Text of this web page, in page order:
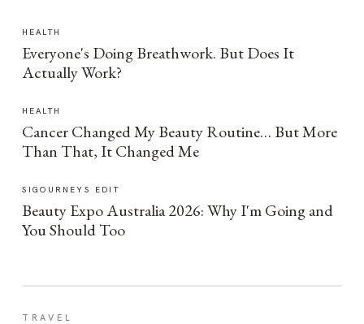
HEALTH
Everyone's Doing Breathwork. But Does It
Actually Work?
HEALTH
Cancer Changed My Beauty Routine… But More
Than That, It Changed Me
SIGOURNEYS EDIT
Beauty Expo Australia 2026: Why I'm Going and
You Should Too
TRAVEL